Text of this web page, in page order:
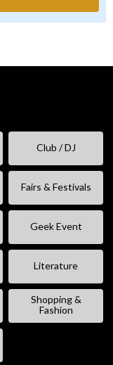
Club / DJ
Fairs & Festivals
Geek Event
Literature
Shopping &
Fashion